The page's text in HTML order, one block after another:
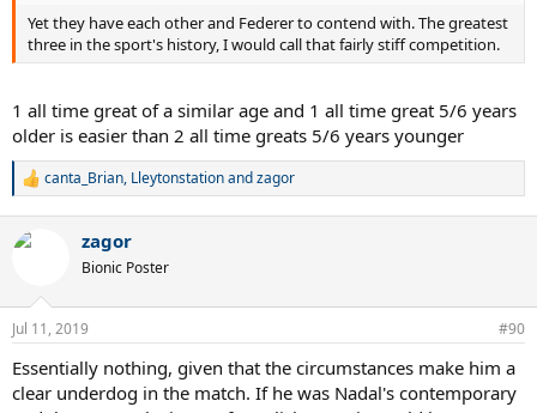
Yet they have each other and Federer to contend with. The greatest
three in the sport's history, I would call that fairly stiff competition.
1 all time great of a similar age and 1 all time great 5/6 years
older is easier than 2 all time greats 5/6 years younger
R
c
n
s
canta_Brian, Lleytonstationandzagor
zagor
Bionic Poster
Jul 11, 2019 #90
Essentially nothing, given that the circumstances make him a
clear underdog in the match. If he was Nadal's contemporary